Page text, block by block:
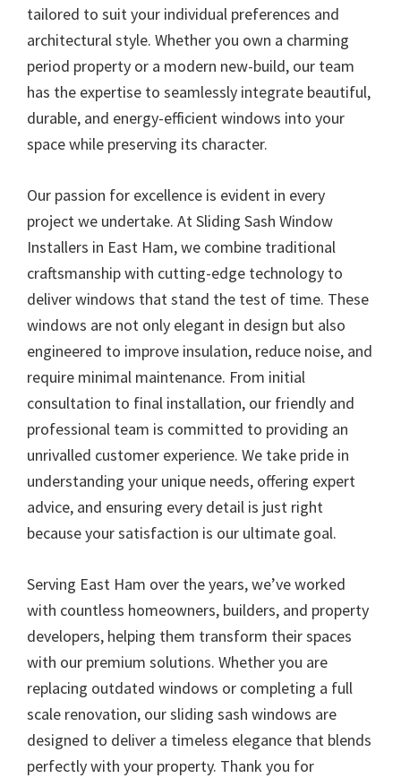
tailored to suit your individual preferences and
architectural style. Whether you own a charming
period property or a modern new-build, our team
has the expertise to seamlessly integrate beautiful,
durable, and energy-efficient windows into your
space while preserving its character.
Our passion for excellence is evident in every
project we undertake. At Sliding Sash Window
Installers in East Ham, we combine traditional
craftsmanship with cutting-edge technology to
deliver windows that stand the test of time. These
windows are not only elegant in design but also
engineered to improve insulation, reduce noise, and
require minimal maintenance. From initial
consultation to final installation, our friendly and
professional team is committed to providing an
unrivalled customer experience. We take pride in
understanding your unique needs, offering expert
advice, and ensuring every detail is just right
because your satisfaction is our ultimate goal.
Serving East Ham over the years, we’ve worked
with countless homeowners, builders, and property
developers, helping them transform their spaces
with our premium solutions. Whether you are
replacing outdated windows or completing a full
scale renovation, our sliding sash windows are
designed to deliver a timeless elegance that blends
perfectly with your property. Thank you for